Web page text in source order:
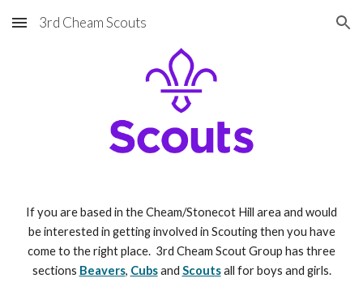
Skip to main content Skip to navigation
3rd Cheam Scouts
If you are based in the Cheam/Stonecot Hill area and would
be interested in getting involved in Scouting then you have
come to the right place. 3rd Cheam Scout Group has three
sections Beavers, Cubsand Scoutsall for boys and girls.